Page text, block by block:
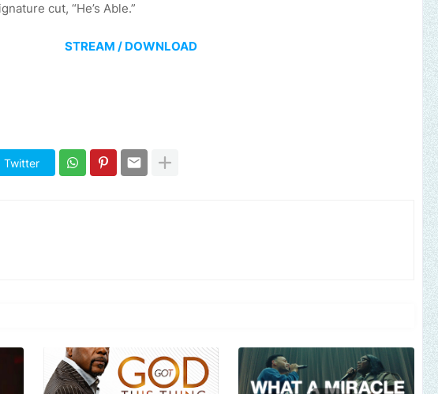
cut, “He’s Able.”
STREAM / DOWNLOAD
Twitter
your music, brand, church or gospel event.